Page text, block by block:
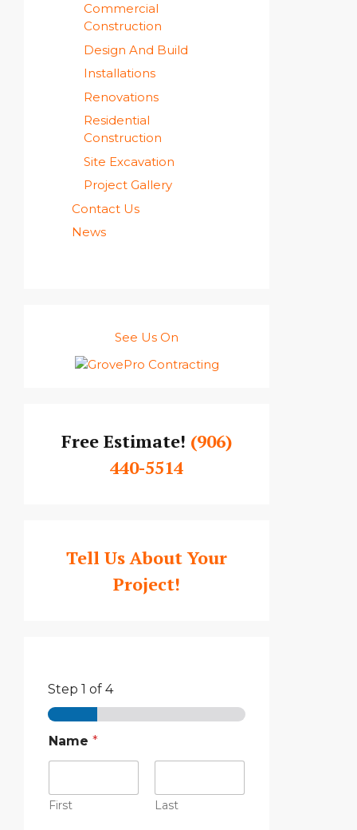
Commercial
Construction
Design And Build
Installations
Renovations
Residential
Construction
Site Excavation
Project Gallery
Contact Us
News
See Us On
Free Estimate! (906)
440-5514
Tell Us About Your
Project!
Step 1 of 4
Name *
First Last